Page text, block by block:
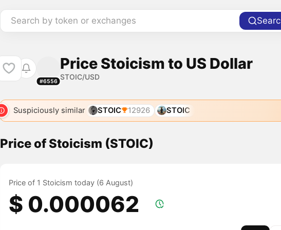
Search by token or exchanges
#6556
Price Stoicism to US Dollar
STOIC/USD
Suspiciously similar STOIC 12926 STOIC
Price of Stoicism (STOIC)
Price of 1 Stoicism today (6 August)
$ 0.000062